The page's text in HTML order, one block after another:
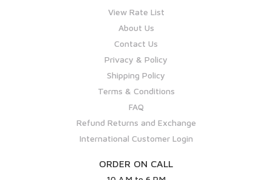
View Rate List
About Us
Contact Us
Privacy & Policy
Shipping Policy
Terms & Conditions
FAQ
Refund Returns and Exchange
International Customer Login
ORDER ON CALL